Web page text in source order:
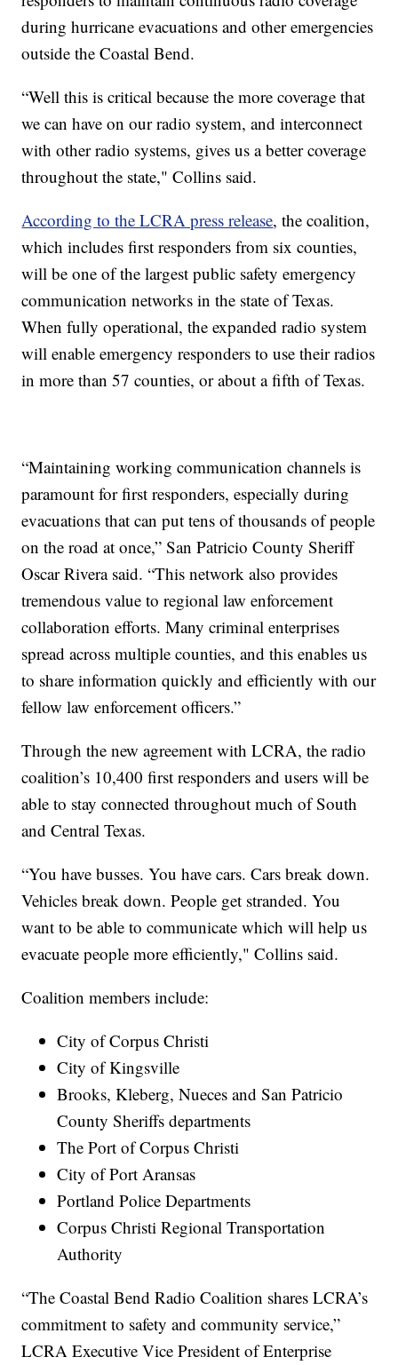
during hurricane evacuations and other emergencies
outside the Coastal Bend.
“Well this is critical because the more coverage that
we can have on our radio system, and interconnect
with other radio systems, gives us a better coverage
throughout the state," Collins said.
According to the LCRA press release, the coalition,
which includes first responders from six counties,
will be one of the largest public safety emergency
communication networks in the state of Texas.
When fully operational, the expanded radio system
will enable emergency responders to use their radios
in more than 57 counties, or about a fifth of Texas.
“Maintaining working communication channels is
paramount for first responders, especially during
evacuations that can put tens of thousands of people
on the road at once,” San Patricio County Sheriff
Oscar Rivera said. “This network also provides
tremendous value to regional law enforcement
collaboration efforts. Many criminal enterprises
spread across multiple counties, and this enables us
to share information quickly and efficiently with our
fellow law enforcement officers.”
Through the new agreement with LCRA, the radio
coalition’s 10,400 first responders and users will be
able to stay connected throughout much of South
and Central Texas.
“You have busses. You have cars. Cars break down.
Vehicles break down. People get stranded. You
want to be able to communicate which will help us
evacuate people more efficiently," Collins said.
Coalition members include:
City of Corpus Christi
City of Kingsville
Brooks, Kleberg, Nueces and San Patricio
County Sheriffs departments
The Port of Corpus Christi
City of Port Aransas
Portland Police Departments
Corpus Christi Regional Transportation
Authority
“The Coastal Bend Radio Coalition shares LCRA’s
commitment to safety and community service,”
LCRA Executive Vice President of Enterprise